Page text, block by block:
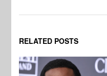
RELATED POSTS